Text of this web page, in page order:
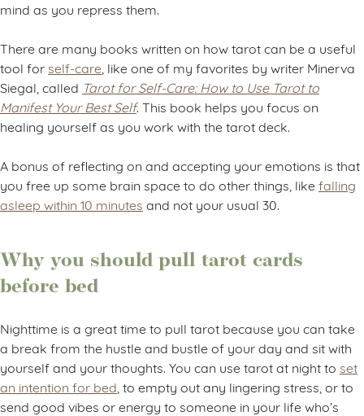
mind as you repress them.
There are many books written on how tarot can be a useful
tool for self-care , like one of my favorites by writer Minerva
Siegal, called Tarot for Self-Care: How to Use Tarot to
Manifest Your Best Self. This book helps you focus on
healing yourself as you work with the tarot deck.
A bonus of reflecting on and accepting your emotions is that
you free up some brain space to do other things, like falling
asleep within 10 minutes and not your usual 30.
Why you should pull tarot cards
before bed
Nighttime is a great time to pull tarot because you can take
a break from the hustle and bustle of your day and sit with
yourself and your thoughts. You can use tarot at night to set
an intention for bed , to empty out any lingering stress, or to
send good vibes or energy to someone in your life who’s